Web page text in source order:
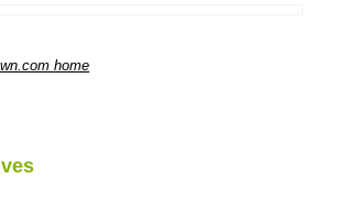
home